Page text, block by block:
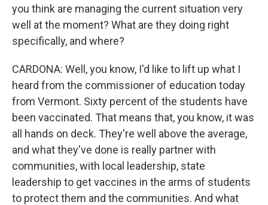
you think are managing the current situation very
well at the moment? What are they doing right
specifically, and where?
CARDONA: Well, you know, I'd like to lift up what I
heard from the commissioner of education today
from Vermont. Sixty percent of the students have
been vaccinated. That means that, you know, it was
all hands on deck. They're well above the average,
and what they've done is really partner with
communities, with local leadership, state
leadership to get vaccines in the arms of students
to protect them and the communities. And what